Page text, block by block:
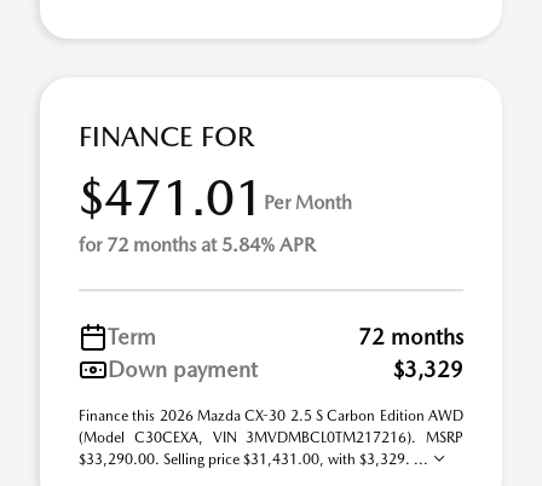
FINANCE FOR
$471.01 Per Month
for 72 months at 5.84% APR
Term
72 months
Down payment
$3,329
Finance this 2026 Mazda CX-30 2.5 S Carbon Edition AWD
(Model C30CEXA, VIN 3MVDMBCL0TM217216). MSRP
$33,290.00. Selling price $31,431.00, with $3,329. ...